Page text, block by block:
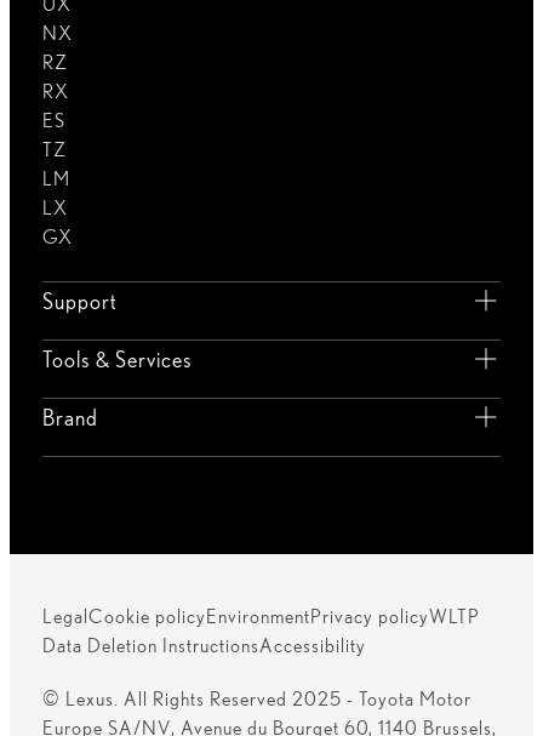
NX
RZ
RX
ES
TZ
LM
LX
GX
Support
Tools & Services
Brand
LegalCookie policyEnvironmentPrivacy policyWLTP
Data Deletion InstructionsAccessibility
© Lexus. All Rights Reserved 2025 - Toyota Motor
Europe SA/NV, Avenue du Bourget 60, 1140 Brussels,